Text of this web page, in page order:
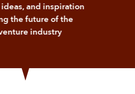
and inspiration
the future of the
industry